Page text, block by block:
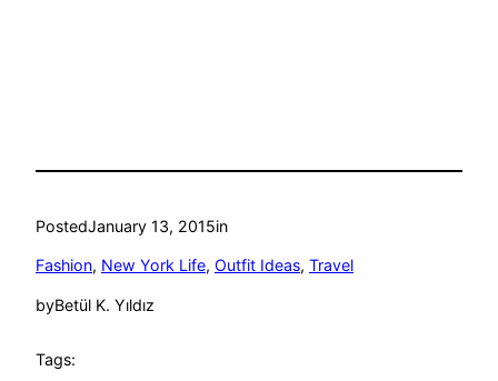
PostedJanuary 13, 2015in
Fashion, New York Life, Outfit Ideas, Travel
byBetül K. Yıldız
Tags: